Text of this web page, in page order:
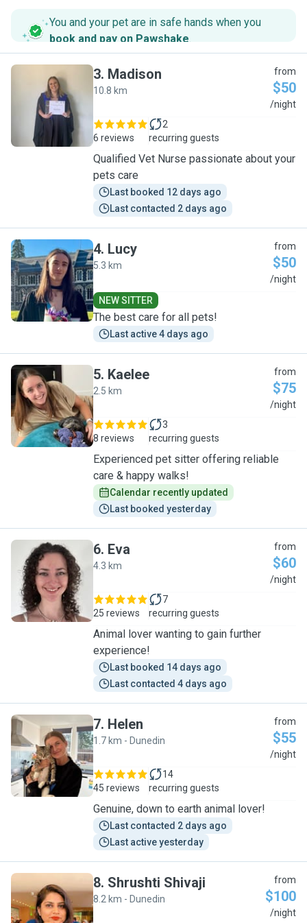
You and your pet are in safe hands when you
book and pay on Pawshake.
M
3. Madison
10.8 km
from
$50
/night
6 reviews
2
recurring guests
Qualified Vet Nurse passionate about your
pets care
Last booked 12 days ago
Last contacted 2 days ago
L
4. Lucy
5.3 km
from
$50
/night
NEW SITTER
The best care for all pets!
Last active 4 days ago
K
5. Kaelee
2.5 km
from
$75
/night
8 reviews
3
recurring guests
Experienced pet sitter offering reliable
care & happy walks!
Calendar recently updated
Last booked yesterday
E
6. Eva
4.3 km
from
$60
/night
25 reviews
7
recurring guests
Animal lover wanting to gain further
experience!
Last booked 14 days ago
Last contacted 4 days ago
H
7. Helen
1.7 km - Dunedin
from
$55
/night
45 reviews
14
recurring guests
Genuine, down to earth animal lover!
Last contacted 2 days ago
Last active yesterday
S
8. Shrushti Shivaji
8.2 km - Dunedin
from
$100
/night